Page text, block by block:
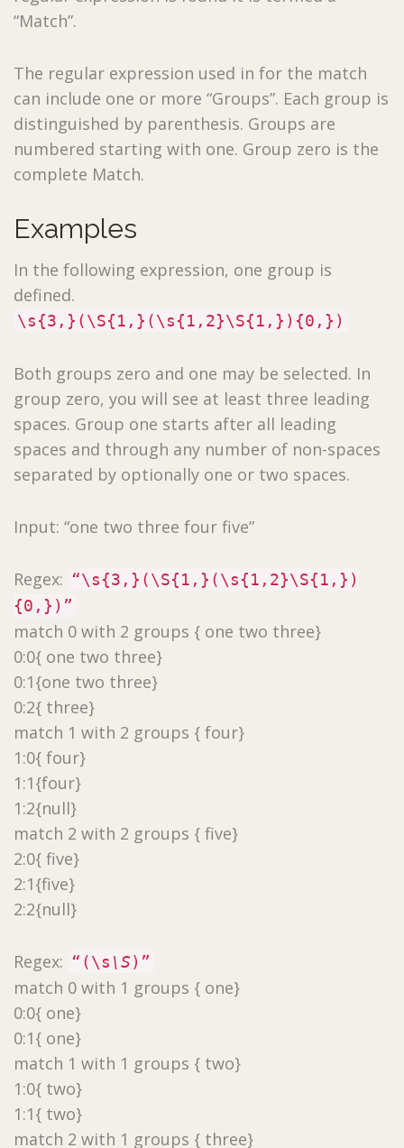
“Match”.
The regular expression used in for the match
can include one or more “Groups”. Each group is
distinguished by parenthesis. Groups are
numbered starting with one. Group zero is the
complete Match.
Examples
In the following expression, one group is
defined.
\s{3,}(\S{1,}(\s{1,2}\S{1,}){0,})
Both groups zero and one may be selected. In
group zero, you will see at least three leading
spaces. Group one starts after all leading
spaces and through any number of non-spaces
separated by optionally one or two spaces.
Input: “one two three four five”
Regex: “\s{3,}(\S{1,}(\s{1,2}\S{1,})
{0,})”
match 0 with 2 groups { one two three}
0:0{ one two three}
0:1{one two three}
0:2{ three}
match 1 with 2 groups { four}
1:0{ four}
1:1{four}
1:2{null}
match 2 with 2 groups { five}
2:0{ five}
2:1{five}
2:2{null}
Regex: “(\s \S)”
match 0 with 1 groups { one}
0:0{ one}
0:1{ one}
match 1 with 1 groups { two}
1:0{ two}
1:1{ two}
match 2 with 1 groups { three}